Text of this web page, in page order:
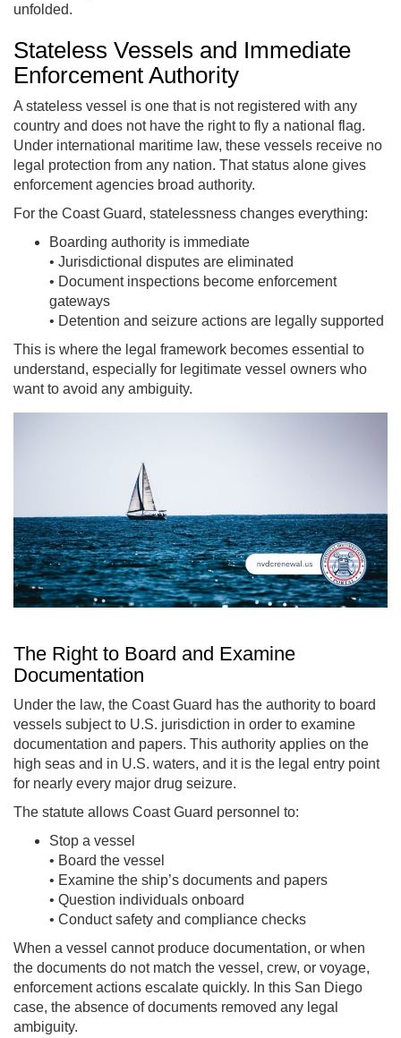
unfolded.
Stateless Vessels and Immediate
Enforcement Authority
A stateless vessel is one that is not registered with any
country and does not have the right to fly a national flag.
Under international maritime law, these vessels receive no
legal protection from any nation. That status alone gives
enforcement agencies broad authority.
For the Coast Guard, statelessness changes everything:
Boarding authority is immediate
• Jurisdictional disputes are eliminated
• Document inspections become enforcement
gateways
• Detention and seizure actions are legally supported
This is where the legal framework becomes essential to
understand, especially for legitimate vessel owners who
want to avoid any ambiguity.
The Right to Board and Examine
Documentation
Under the law, the Coast Guard has the authority to board
vessels subject to U.S. jurisdiction in order to examine
documentation and papers. This authority applies on the
high seas and in U.S. waters, and it is the legal entry point
for nearly every major drug seizure.
The statute allows Coast Guard personnel to:
Stop a vessel
• Board the vessel
• Examine the ship’s documents and papers
• Question individuals onboard
• Conduct safety and compliance checks
When a vessel cannot produce documentation, or when
the documents do not match the vessel, crew, or voyage,
enforcement actions escalate quickly. In this San Diego
case, the absence of documents removed any legal
ambiguity.